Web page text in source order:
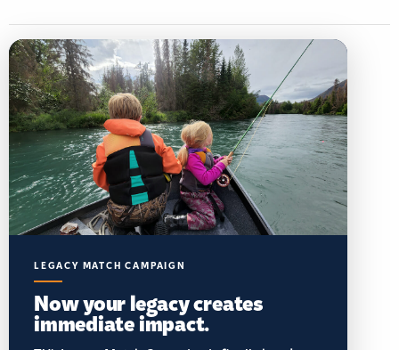
LEGACY MATCH CAMPAIGN
Now your legacy creates
immediate impact.